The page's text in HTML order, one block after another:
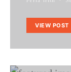
VIEW POST